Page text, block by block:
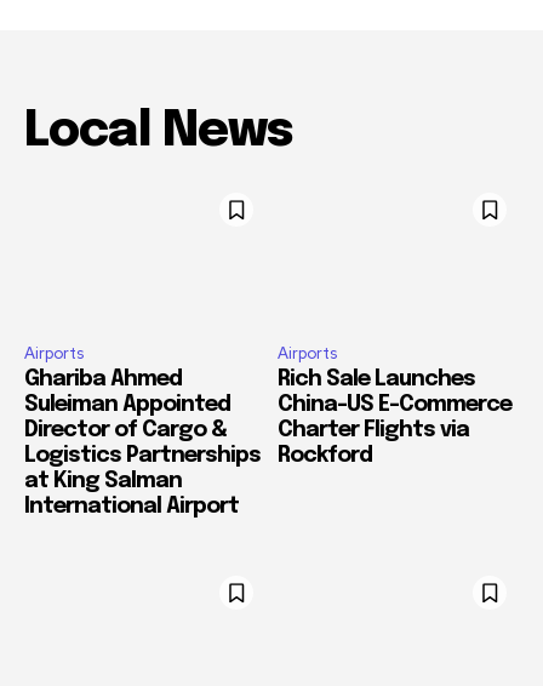
Local News
Airports
Ghariba Ahmed
Suleiman Appointed
Director of Cargo &
Logistics Partnerships
at King Salman
International Airport
Airports
Rich Sale Launches
China–US E-Commerce
Charter Flights via
Rockford